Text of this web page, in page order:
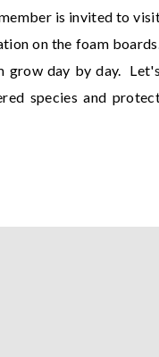
is invited to
on the foam
grow day by day.
species and